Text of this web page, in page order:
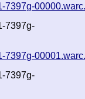
7397g-
7397g-
7397g-
7397g-